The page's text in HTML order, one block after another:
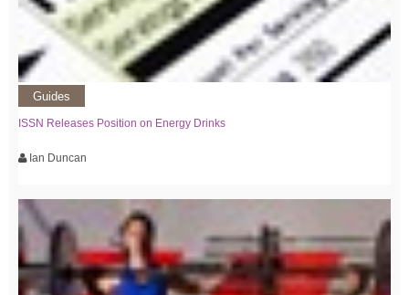
Guides
ISSN Releases Position on Energy Drinks
Ian Duncan